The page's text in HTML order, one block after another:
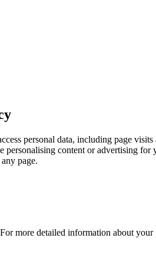
personal data, including page
personalising content or advertising
page.
more detailed information about your